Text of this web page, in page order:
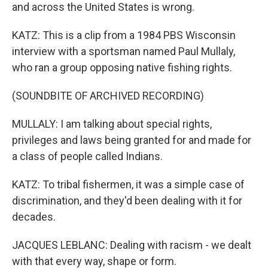
and across the United States is wrong.
KATZ: This is a clip from a 1984 PBS Wisconsin
interview with a sportsman named Paul Mullaly,
who ran a group opposing native fishing rights.
(SOUNDBITE OF ARCHIVED RECORDING)
MULLALY: I am talking about special rights,
privileges and laws being granted for and made for
a class of people called Indians.
KATZ: To tribal fishermen, it was a simple case of
discrimination, and they'd been dealing with it for
decades.
JACQUES LEBLANC: Dealing with racism - we dealt
with that every way, shape or form.